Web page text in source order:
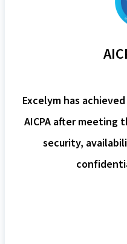
Excelym has
AICPA after meeting
security,